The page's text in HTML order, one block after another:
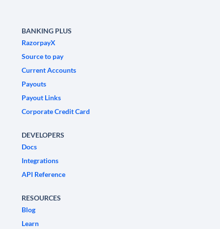
BANKING PLUS
RazorpayX
Source to pay
Current Accounts
Payouts
Payout Links
Corporate Credit Card
DEVELOPERS
Docs
Integrations
API Reference
RESOURCES
Blog
Learn